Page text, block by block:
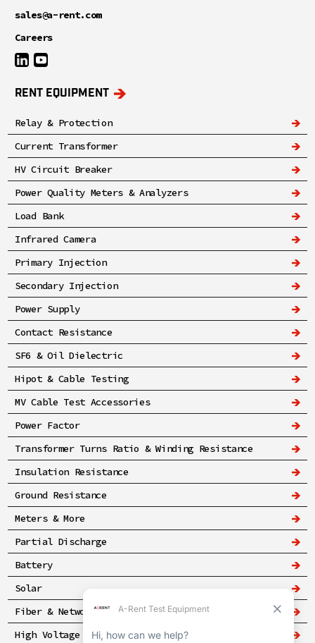
sales@a-rent.com
Careers
RENT EQUIPMENT
Relay & Protection
Current Transformer
HV Circuit Breaker
Power Quality Meters & Analyzers
Load Bank
Infrared Camera
Primary Injection
Secondary Injection
Power Supply
Contact Resistance
SF6 & Oil Dielectric
Hipot & Cable Testing
MV Cable Test Accessories
Power Factor
Transformer Turns Ratio & Winding Resistance
Insulation Resistance
Ground Resistance
Meters & More
Partial Discharge
Battery
Solar
Fiber & Networking
High Voltage & Safety